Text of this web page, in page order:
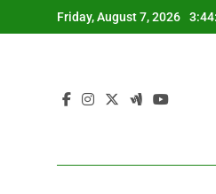
to
Friday, August 7, 2026